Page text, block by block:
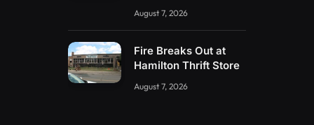
August 7, 2026
Fire Breaks Out at
Hamilton Thrift Store
August 7, 2026